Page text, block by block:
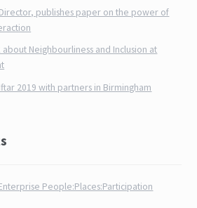
Director, publishes paper on the power of
about Neighbourliness and Inclusion at
2019 with partners in Birmingham
People:Places:Participation